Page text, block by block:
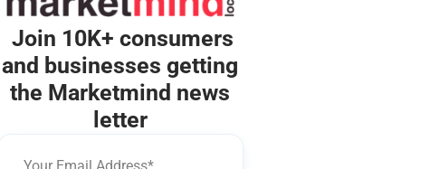
Join 10K+ consumers
and businesses getting
the Marketmind news
letter